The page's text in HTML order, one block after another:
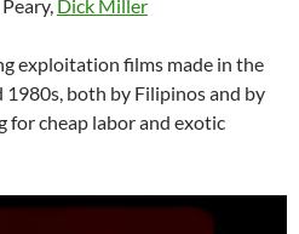
Dick Miller
exploitation films made in the
both by Filipinos and by
for cheap labor and exotic